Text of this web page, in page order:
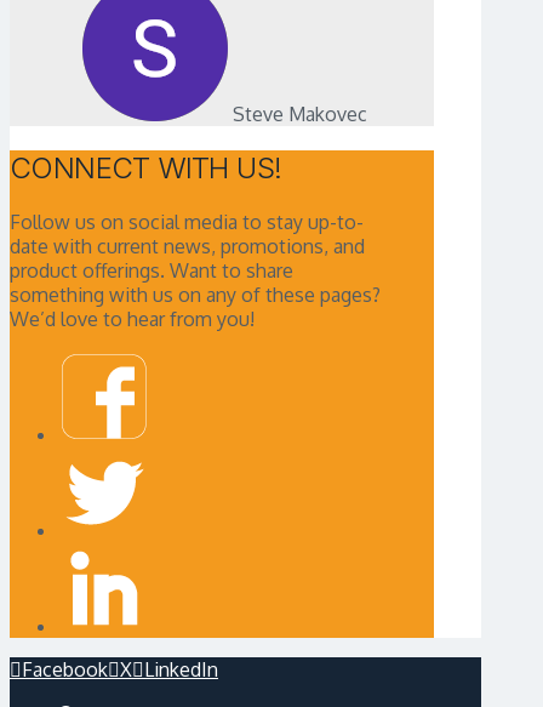
Steve Makovec
CONNECT WITH US!
Follow us on social media to stay up-to-
date with current news, promotions, and
product offerings. Want to share
something with us on any of these pages?
We’d love to hear from you!
Facebook X LinkedIn